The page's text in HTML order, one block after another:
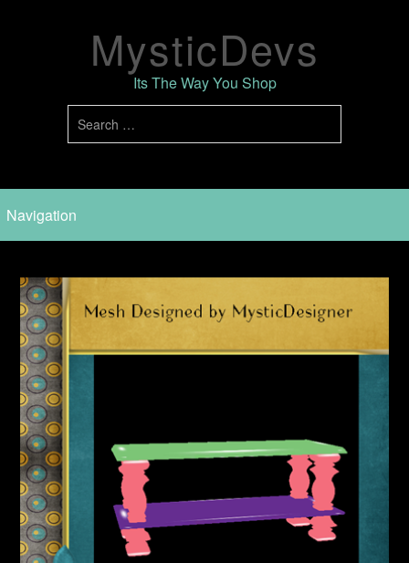
MysticDevs
Its The Way You Shop